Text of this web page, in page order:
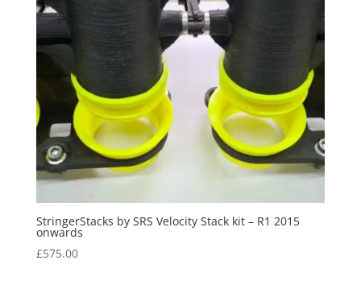
StringerStacks by SRS Velocity Stack kit – R1 2015
onwards
£575.00